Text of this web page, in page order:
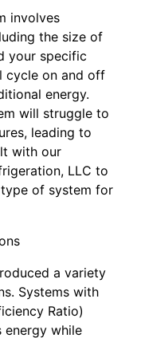
involves
the size of
your specific
cycle on and off
energy.
will struggle to
leading to
with our
LLC to
of system for
a variety
Systems with
Ratio)
energy while